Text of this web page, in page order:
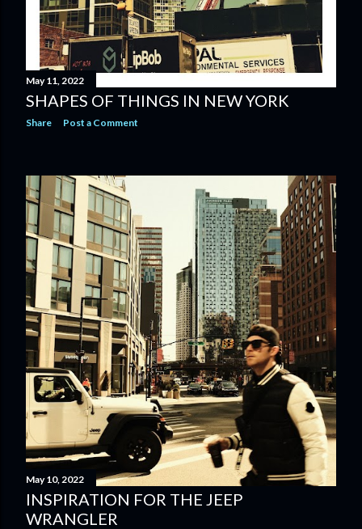
May 11, 2022
SHAPES OF THINGS IN NEW YORK
Share Post a Comment
May 10, 2022
INSPIRATION FOR THE JEEP
WRANGLER